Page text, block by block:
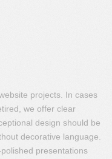
projects. In cases
we offer clear
design should be
decorative language.
presentations